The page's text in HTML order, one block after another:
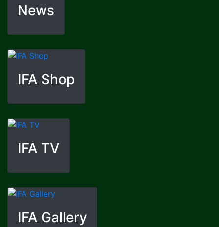
News
IFA Shop
IFA TV
IFA Gallery